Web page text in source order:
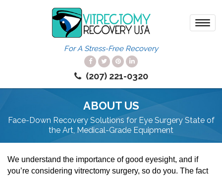
For A Stress-Free Recovery
(207) 221-0320
ABOUT US
Face-Down Recovery Solutions for Eye Surgery State of
the Art, Medical-Grade Equipment
We understand the importance of good eyesight, and if
you’re considering vitrectomy surgery, so do you. The fact